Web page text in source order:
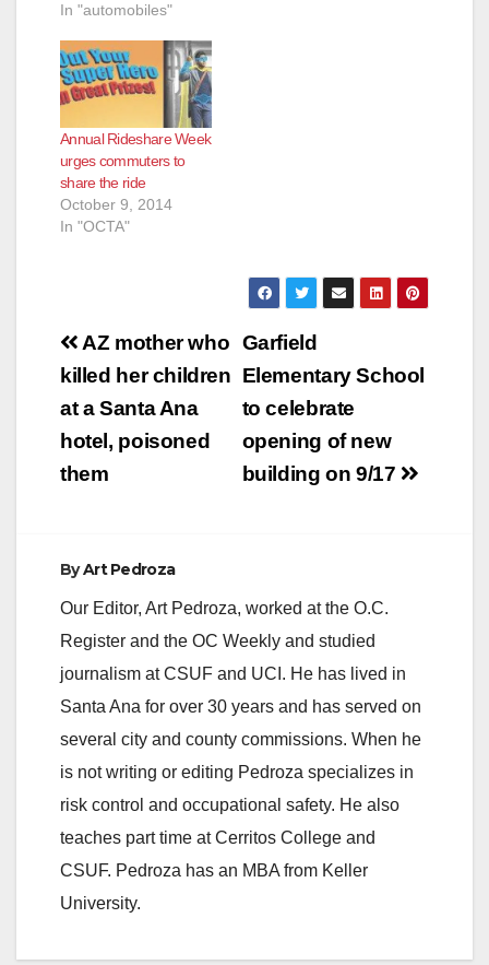
In "automobiles"
Annual Rideshare Week
urges commuters to
share the ride
October 9, 2014
In "OCTA"
Post
navigation
Garfield
Elementary School
to celebrate
opening of new
building on 9/17
AZ mother who
killed her children
at a Santa Ana
hotel, poisoned
them
ByArt Pedroza
Our Editor, Art Pedroza, worked at the O.C.
Register and the OC Weekly and studied
journalism at CSUF and UCI. He has lived in
Santa Ana for over 30 years and has served on
several city and county commissions. When he
is not writing or editing Pedroza specializes in
risk control and occupational safety. He also
teaches part time at Cerritos College and
CSUF. Pedroza has an MBA from Keller
University.